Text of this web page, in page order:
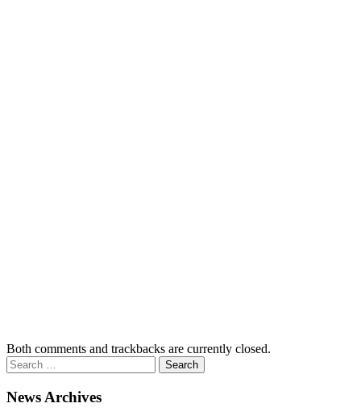
Both comments and trackbacks are currently closed.
News Archives